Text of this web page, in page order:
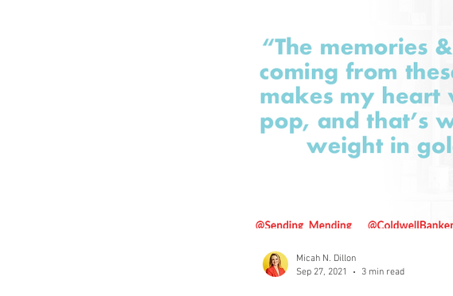
Micah N. Dillon
Sep 27, 2021
3 min read